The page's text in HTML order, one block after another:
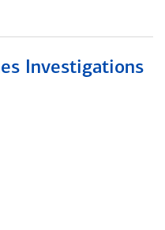
Investigations